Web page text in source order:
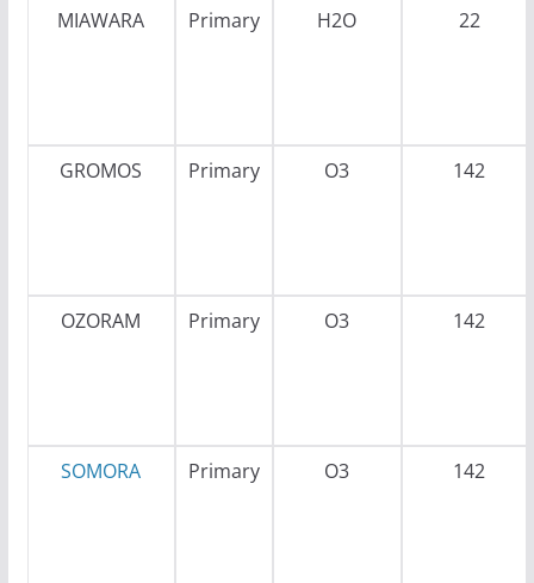
MIAWARA Primary H2O 22
GROMOS Primary O3 142
OZORAM Primary O3 142
SOMORA Primary O3 142